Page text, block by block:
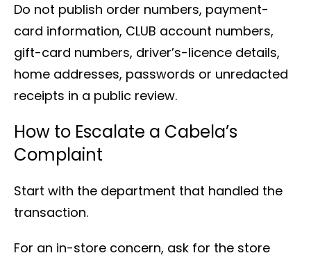
Do not publish order numbers, payment-
card information, CLUB account numbers,
gift-card numbers, driver’s-licence details,
home addresses, passwords or unredacted
receipts in a public review.
How to Escalate a Cabela’s
Complaint
Start with the department that handled the
transaction.
For an in-store concern, ask for the store